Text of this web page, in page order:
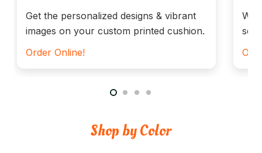
Get the personalized designs & vibrant
images on your custom printed cushion.
Order Online!
We
Shop by Color